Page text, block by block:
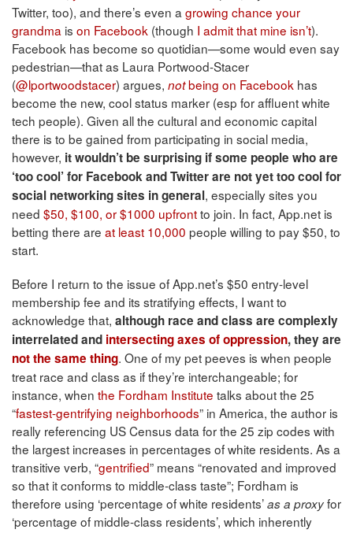
Twitter, too), and there’s even a growing chance your
grandma is on Facebook (though I admit that mine isn’t).
Facebook has become so quotidian—some would even say
pedestrian—that as Laura Portwood-Stacer
(@lportwoodstacer) argues, notbeing on Facebook has
become the new, cool status marker (esp for affluent white
tech people). Given all the cultural and economic capital
there is to be gained from participating in social media,
however, it wouldn’t be surprising if some people who are
‘too cool’ for Facebook and Twitter are not yet too cool for
social networking sites in general, especially sites you
need $50, $100, or $1000 upfrontto join. In fact, App.net is
betting there are at least 10,000 people willing to pay $50, to
start.
Before I return to the issue of App.net’s $50 entry-level
membership fee and its stratifying effects, I want to
acknowledge that, although race and class are complexly
interrelated and intersectingaxes of oppression, they are
not the same thing. One of my pet peeves is when people
treat race and class as if they’re interchangeable; for
instance, when the Fordham Institute talks about the 25
“fastest-gentrifying neighborhoods” in America, the author is
really referencing US Census data for the 25 zip codes with
the largest increases in percentages of white residents. As a
transitive verb, “gentrified” means “renovated and improved
so that it conforms to middle-class taste”; Fordham is
therefore using ‘percentage of white residents’as a proxyfor
‘percentage of middle-class residents’, which inherently